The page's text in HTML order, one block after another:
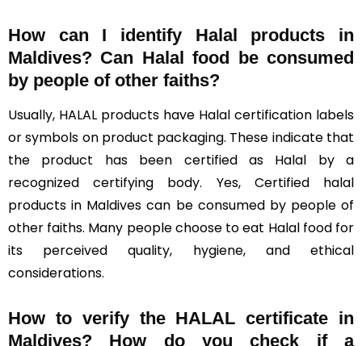
How can I identify Halal products in
Maldives? Can Halal food be consumed
by people of other faiths?
Usually, HALAL products have Halal certification labels
or symbols on product packaging. These indicate that
the product has been certified as Halal by a
recognized certifying body. Yes, Certified halal
products in Maldives can be consumed by people of
other faiths. Many people choose to eat Halal food for
its perceived quality, hygiene, and ethical
considerations.
How to verify the HALAL certificate in
Maldives? How do you check if a